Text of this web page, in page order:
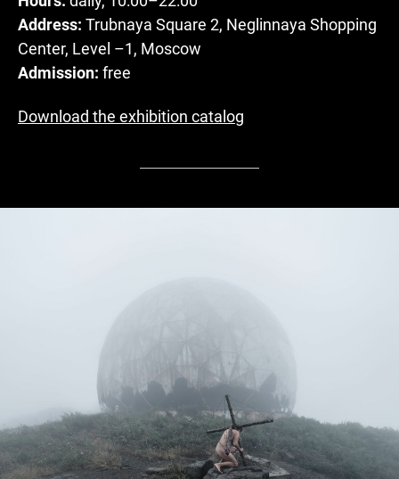
Address: Trubnaya Square 2, Neglinnaya Shopping
Center, Level –1, Moscow
Admission: free
Download the exhibition catalog